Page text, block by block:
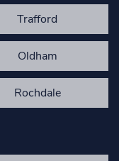
Trafford
Oldham
Rochdale